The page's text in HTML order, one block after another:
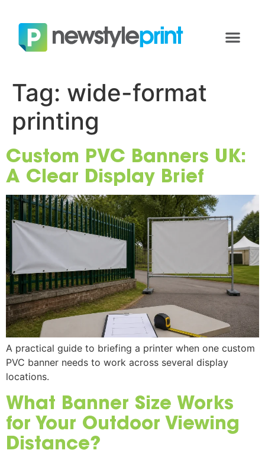
Tag: wide-format
printing
Custom PVC Banners UK:
A Clear Display Brief
A practical guide to briefing a printer when one custom
PVC banner needs to work across several display
locations.
What Banner Size Works
for Your Outdoor Viewing
Distance?